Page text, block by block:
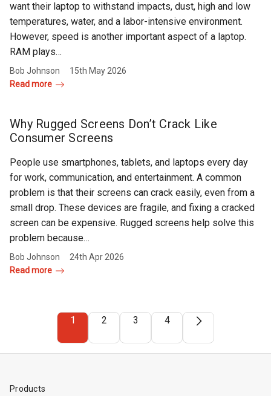
want their laptop to withstand impacts, dust, high and low
temperatures, water, and a labor-intensive environment.
However, speed is another important aspect of a laptop.
RAM plays…
Read more
Bob Johnson 15th May 2026
Why Rugged Screens Don’t Crack Like
Consumer Screens
People use smartphones, tablets, and laptops every day
for work, communication, and entertainment. A common
problem is that their screens can crack easily, even from a
small drop. These devices are fragile, and fixing a cracked
screen can be expensive. Rugged screens help solve this
problem because…
Read more
Bob Johnson 24th Apr 2026
1 2 3 4
Products